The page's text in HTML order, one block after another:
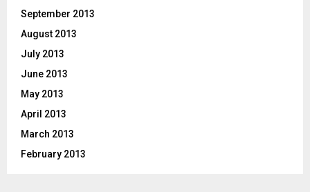
September 2013
August 2013
July 2013
June 2013
May 2013
April 2013
March 2013
February 2013